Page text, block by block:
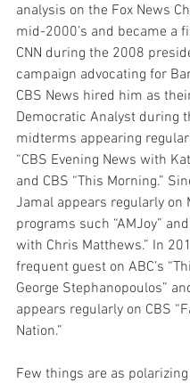
analysis on the Fox News
mid-2000’s and became a
CNN during the 2008
campaign advocating for
CBS News hired him as
Democratic Analyst during
midterms appearing
“CBS Evening News with
and CBS “This Morning.”
Jamal appears regularly on
programs such “AMJoy”
with Chris Matthews.” In
frequent guest on ABC’s
George Stephanopoulos”
appears regularly on CBS
Nation.”
Few things are as